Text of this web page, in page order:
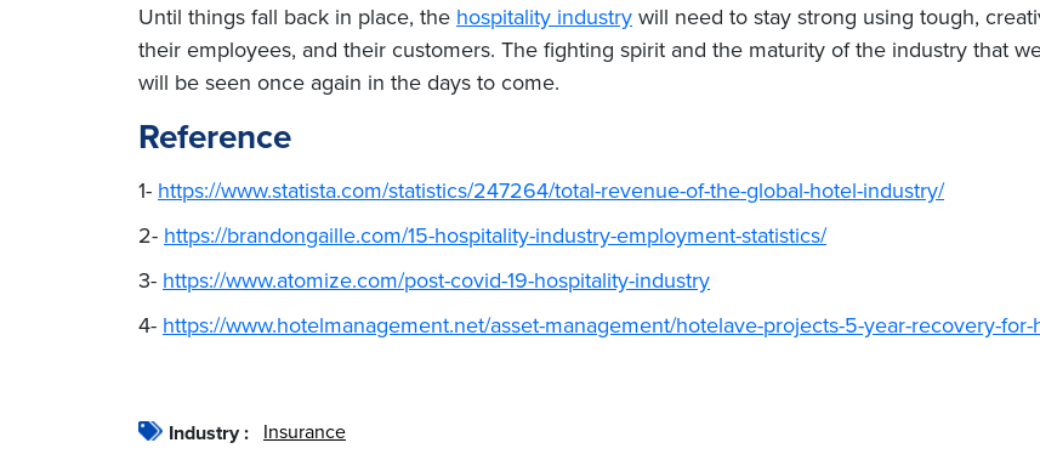
Until things fall back in place, the hospitality industry will need to stay strong using tough,
their employees, and their customers. The fighting spirit and the maturity of the industry that
will be seen once again in the days to come.
Reference
1- https://www.statista.com/statistics/247264/total-revenue-of-the-global-hotel-industry/
2- https://brandongaille.com/15-hospitality-industry-employment-statistics/
3- https://www.atomize.com/post-covid-19-hospitality-industry
4- https://www.hotelmanagement.net/asset-management/hotelave-projects-5-year-recovery-for-
Industry : Insurance